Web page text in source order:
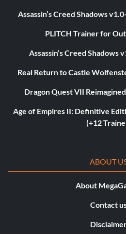
Assassin’s Creed Shadows
PLITCH Trainer for
Assassin’s Creed Shadows
Real Return to Castle
Dragon Quest VII
Age of Empires II: Definitive
(+12
ABOUT
About
Contact